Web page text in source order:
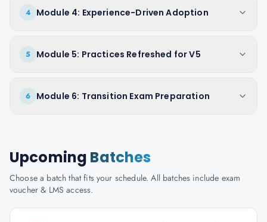
4 Module 4: Experience-Driven Adoption
5 Module 5: Practices Refreshed for V5
6 Module 6: Transition Exam Preparation
Upcoming Batches
Choose a batch that fits your schedule. All batches include exam
voucher & LMS access.